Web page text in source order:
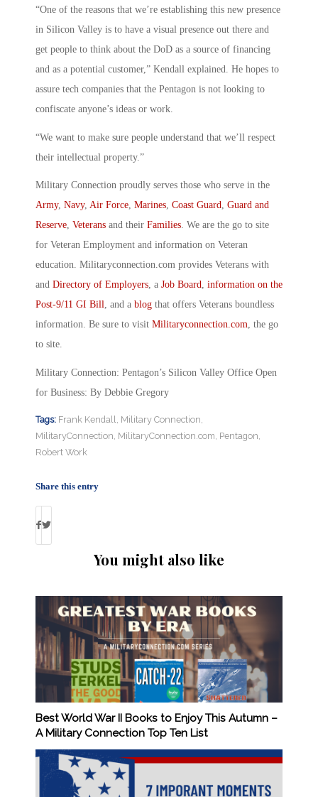
“One of the reasons that we’re establishing this new presence
in Silicon Valley is to have a visual presence out there and
get people to think about the DoD as a source of financing
and as a potential customer,” Kendall explained. He hopes to
assure tech companies that the Pentagon is not looking to
confiscate anyone’s ideas or work.
“We want to make sure people understand that we’ll respect
their intellectual property.”
Military Connection proudly serves those who serve in the
Army, Navy, Air Force, Marines, Coast Guard, Guard and
Reserve, Veterans and their Families. We are the go to site
for Veteran Employment and information on Veteran
education. Militaryconnection.com provides Veterans with
and Directory of Employers, a Job Board, information on the
Post-9/11 GI Bill, and a blog that offers Veterans boundless
information. Be sure to visit Militaryconnection.com, the go
to site.
Military Connection: Pentagon’s Silicon Valley Office Open
for Business: By Debbie Gregory
Tags: Frank Kendall, Military Connection,
MilitaryConnection, MilitaryConnection.com, Pentagon,
Robert Work
Share this entry
You might also like
Best World War II Books to Enjoy This Autumn –
A Military Connection Top Ten List